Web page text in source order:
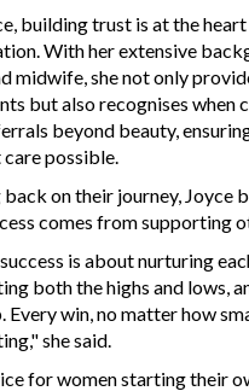
building trust is at the
With her extensive
midwife, she not only
but also recognises when
beyond beauty,
possible.
on their journey, Joyce
comes from supporting
is about nurturing
both the highs and lows,
Every win, no matter how
she said.
for women starting their